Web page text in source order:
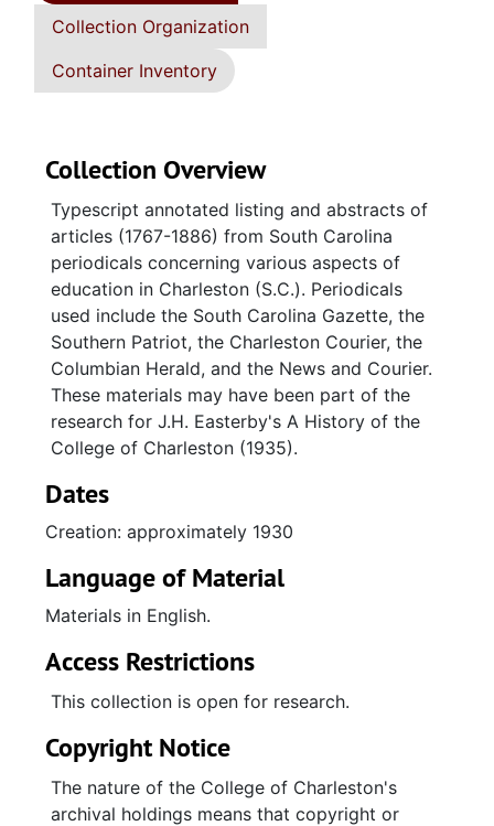
Collection Organization
Container Inventory
Collection Overview
Typescript annotated listing and abstracts of
articles (1767-1886) from South Carolina
periodicals concerning various aspects of
education in Charleston (S.C.). Periodicals
used include the South Carolina Gazette, the
Southern Patriot, the Charleston Courier, the
Columbian Herald, and the News and Courier.
These materials may have been part of the
research for J.H. Easterby's A History of the
College of Charleston (1935).
Dates
Creation: approximately 1930
Language of Material
Materials in English.
Access Restrictions
This collection is open for research.
Copyright Notice
The nature of the College of Charleston's
archival holdings means that copyright or